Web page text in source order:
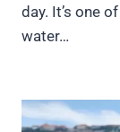
day. It’s one
water…